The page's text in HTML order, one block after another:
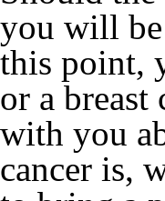
you will
this point,
or a breast
with you
cancer is,